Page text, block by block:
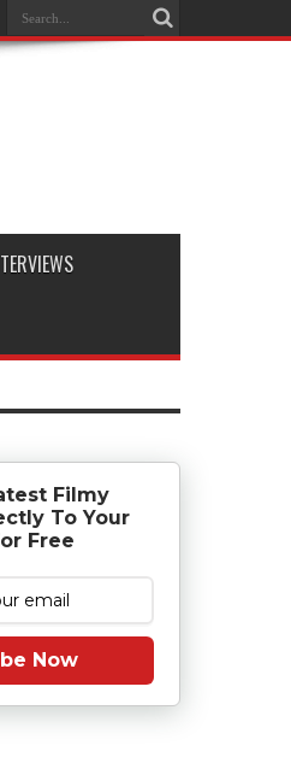
Filmy
To Your
Free
Now